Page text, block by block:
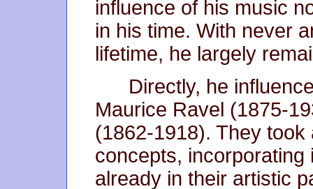
influence of his music
in his time. With never
lifetime, he largely
Directly, he
Maurice Ravel (1875-
(1862-1918). They
concepts,
already in their artistic